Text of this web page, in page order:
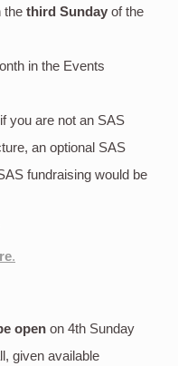
the third Sunday of the
in the Events
you are not an SAS
an optional SAS
fundraising would be
.
open on 4th Sunday
given available